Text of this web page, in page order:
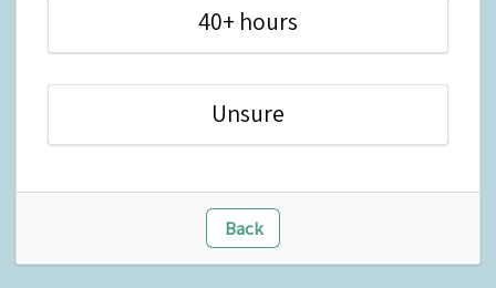
40+ hours
Unsure
Back